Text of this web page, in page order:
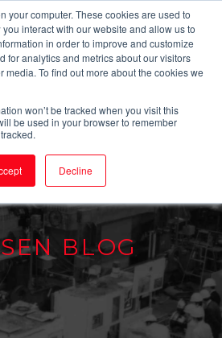
your computer. These cookies are used to
interact with our website and allow us to
in order to improve and customize
for analytics and metrics about our visitors
media. To find out more about the cookies we
won’t be tracked when you visit this
be used in your browser to remember
Decline
BLOG